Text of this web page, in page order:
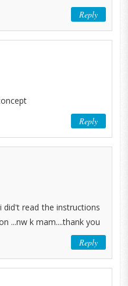
Reply
Reply
did't read the instructions
...nw k mam....thank you
Reply